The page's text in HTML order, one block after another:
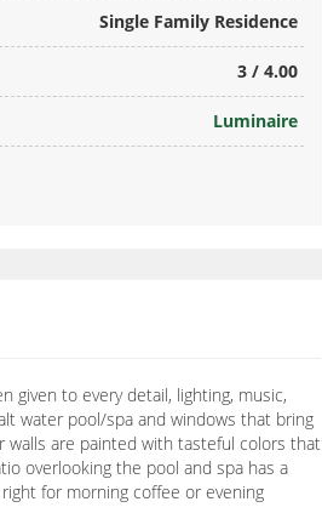
Single Family Residence
3 / 4.00
Luminaire
given to every detail, lighting, music,
water pool/spa and windows that bring
are painted with tasteful colors that
overlooking the pool and spa has a
for morning coffee or evening